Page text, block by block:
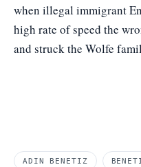
when illegal immigrant
high rate of speed the
and struck the Wolfe
ADIN BENETIZ